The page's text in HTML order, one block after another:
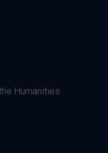
Humanities